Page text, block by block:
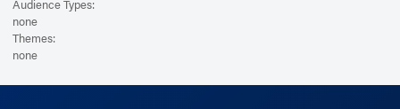
Audience Types:
none
Themes:
none